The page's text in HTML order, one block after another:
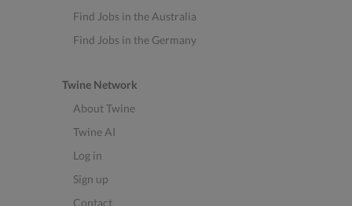
Find Jobs in the Australia
Find Jobs in the Germany
Twine Network
About Twine
Twine AI
Log in
Sign up
Contact